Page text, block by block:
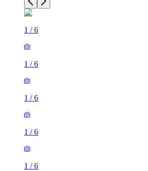
1 /6
1 /6
1 /6
1 /6
1 /6